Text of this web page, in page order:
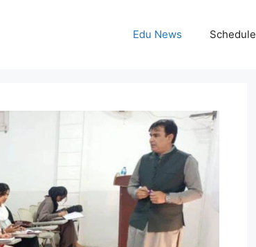
Edu News Schedule